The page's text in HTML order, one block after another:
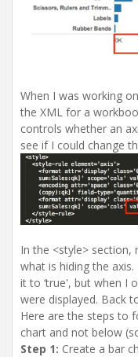
When I was working
the XML for a
controls whether an
see if I could change
In the <style> section,
what is hiding the
it to ‘true', but when I
were displayed. Back
Here are the steps to
chart and not below
Step 1: Create a bar